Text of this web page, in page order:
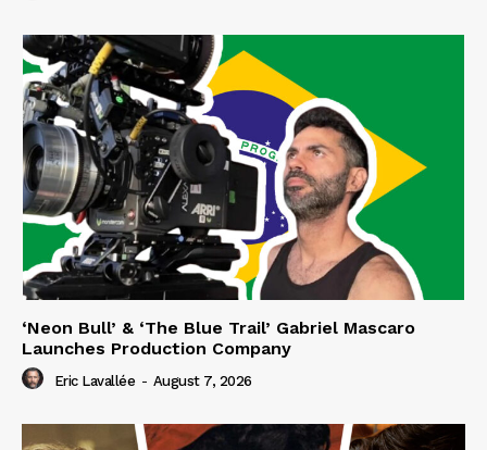
‘Neon Bull’ & ‘The Blue Trail’ Gabriel Mascaro
Launches Production Company
Eric Lavallée - August 7, 2026